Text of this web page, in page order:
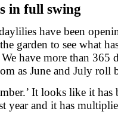
in full swing
have been
garden to see what
have more than
as June and July roll
It looks like it
year and it has